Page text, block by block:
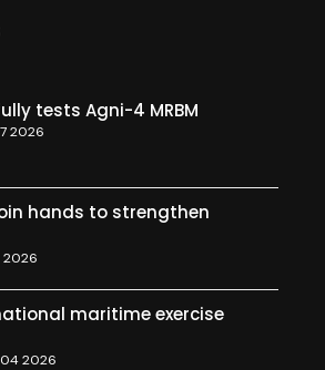
tests Agni-4 MRBM
2026
hands to strengthen
2026
maritime exercise
2026